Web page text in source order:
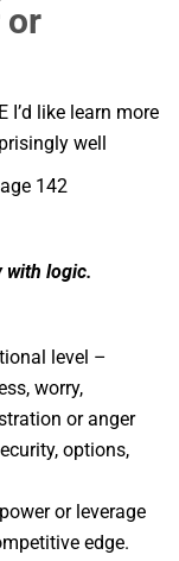
or
I’d like learn more
well
142
with logic.
level –
worry,
or anger
options,
or leverage
edge.